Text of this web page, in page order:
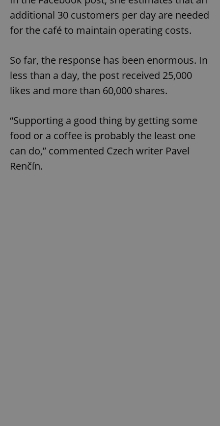
additional 30 customers per day are needed
for the café to maintain operating costs.
So far, the response has been enormous. In
less than a day, the post received 25,000
likes and more than 60,000 shares.
“Supporting a good thing by getting some
food or a coffee is probably the least one
can do,” commented Czech writer Pavel
Renčín.